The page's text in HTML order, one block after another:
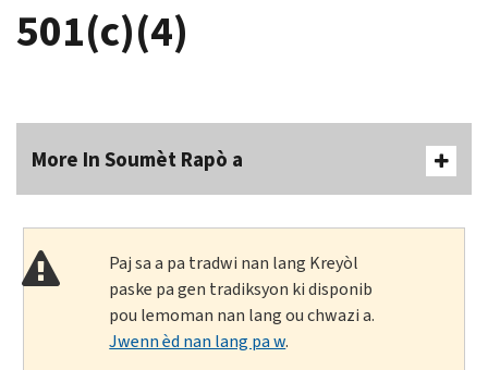
501(c)(4)
More In Soumèt Rapò a
Paj sa a pa tradwi nan lang Kreyòl
paske pa gen tradiksyon ki disponib
pou lemoman nan lang ou chwazi a.
Jwenn èd nan lang pa w.